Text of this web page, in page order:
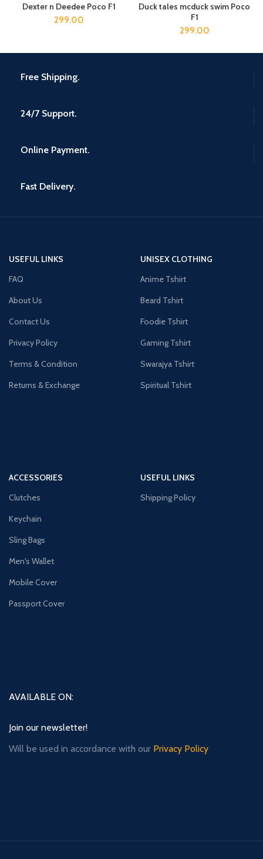
Dexter n Deedee Poco F1
299.00
Duck tales mcduck swim Poco
F1
299.00
Free Shipping.
24/7 Support.
Online Payment.
Fast Delivery.
USEFUL LINKS
FAQ
About Us
Contact Us
Privacy Policy
Terms & Condition
Returns & Exchange
UNISEX CLOTHING
Anime Tshirt
Beard Tshirt
Foodie Tshirt
Gaming Tshirt
Swarajya Tshirt
Spiritual Tshirt
ACCESSORIES
Clutches
Keychain
Sling Bags
Men's Wallet
Mobile Cover
Passport Cover
USEFUL LINKS
Shipping Policy
AVAILABLE ON:
Join our newsletter!
Will be used in accordance with our Privacy Policy